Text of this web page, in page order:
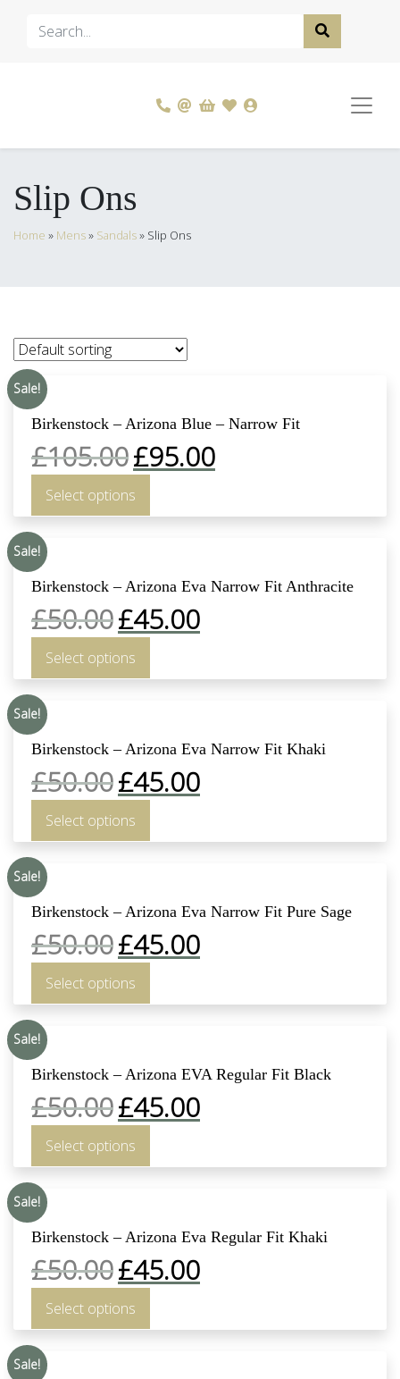
Slip Ons
Home » Mens» Sandals» Slip Ons
Sale!
Birkenstock – Arizona Blue – Narrow Fit
£105.00£95.00
Select options
Sale!
Birkenstock – Arizona Eva Narrow Fit Anthracite
£50.00£45.00
Select options
Sale!
Birkenstock – Arizona Eva Narrow Fit Khaki
£50.00£45.00
Select options
Sale!
Birkenstock – Arizona Eva Narrow Fit Pure Sage
£50.00£45.00
Select options
Sale!
Birkenstock – Arizona EVA Regular Fit Black
£50.00£45.00
Select options
Sale!
Birkenstock – Arizona Eva Regular Fit Khaki
£50.00£45.00
Select options
Sale!